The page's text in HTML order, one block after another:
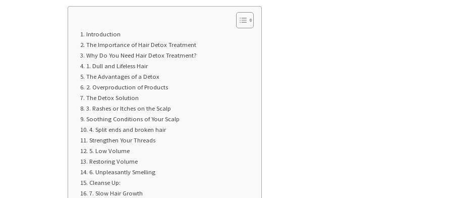
Introduction
The Importance of Hair Detox Treatment
Why Do You Need Hair Detox Treatment?
1. Dull and Lifeless Hair
The Advantages of a Detox
2. Overproduction of Products
The Detox Solution
3. Rashes or Itches on the Scalp
Soothing Conditions of Your Scalp
4. Split ends and broken hair
Strengthen Your Threads
5. Low Volume
Restoring Volume
6. Unpleasantly Smelling
Cleanse Up:
7. Slow Hair Growth